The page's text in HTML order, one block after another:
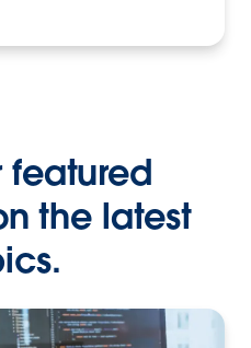
featured
the latest